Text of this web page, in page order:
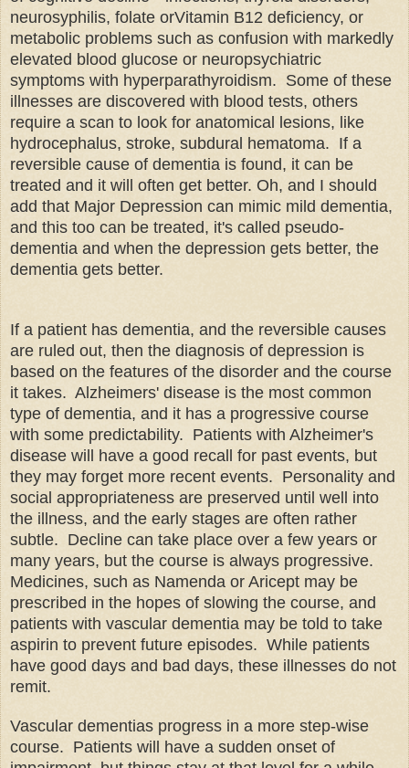
neurosyphilis, folate orVitamin B12 deficiency, or
metabolic problems such as confusion with markedly
elevated blood glucose or neuropsychiatric
symptoms with hyperparathyroidism. Some of these
illnesses are discovered with blood tests, others
require a scan to look for anatomical lesions, like
hydrocephalus, stroke, subdural hematoma. If a
reversible cause of dementia is found, it can be
treated and it will often get better. Oh, and I should
add that Major Depression can mimic mild dementia,
and this too can be treated, it's called pseudo-
dementia and when the depression gets better, the
dementia gets better.
If a patient has dementia, and the reversible causes
are ruled out, then the diagnosis of depression is
based on the features of the disorder and the course
it takes. Alzheimers' disease is the most common
type of dementia, and it has a progressive course
with some predictability. Patients with Alzheimer's
disease will have a good recall for past events, but
they may forget more recent events. Personality and
social appropriateness are preserved until well into
the illness, and the early stages are often rather
subtle. Decline can take place over a few years or
many years, but the course is always progressive.
Medicines, such as Namenda or Aricept may be
prescribed in the hopes of slowing the course, and
patients with vascular dementia may be told to take
aspirin to prevent future episodes. While patients
have good days and bad days, these illnesses do not
remit.
Vascular dementias progress in a more step-wise
course. Patients will have a sudden onset of